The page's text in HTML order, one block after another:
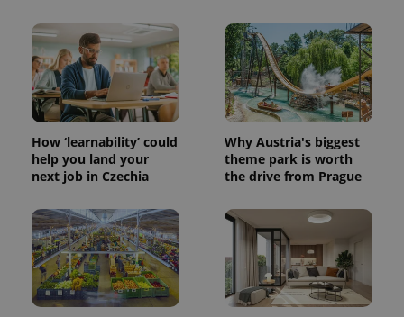
How ‘learnability’ could
help you land your
next job in Czechia
Why Austria's biggest
theme park is worth
the drive from Prague